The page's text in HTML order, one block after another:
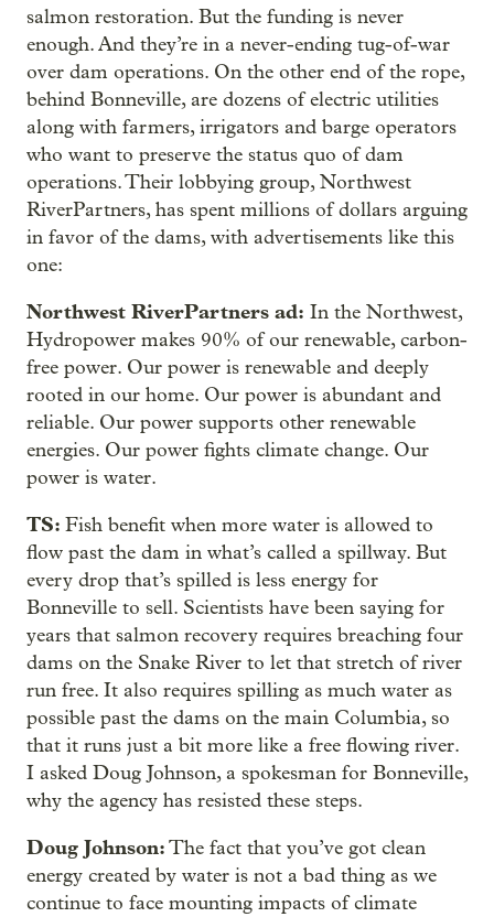
salmon restoration. But the funding is never
enough. And they’re in a never-ending tug-of-war
over dam operations. On the other end of the rope,
behind Bonneville, are dozens of electric utilities
along with farmers, irrigators and barge operators
who want to preserve the status quo of dam
operations. Their lobbying group, Northwest
RiverPartners, has spent millions of dollars arguing
in favor of the dams, with advertisements like this
one:
Northwest RiverPartners ad: In the Northwest,
Hydropower makes 90% of our renewable, carbon-
free power. Our power is renewable and deeply
rooted in our home. Our power is abundant and
reliable. Our power supports other renewable
energies. Our power fights climate change. Our
power is water.
TS: Fish benefit when more water is allowed to
flow past the dam in what’s called a spillway. But
every drop that’s spilled is less energy for
Bonneville to sell. Scientists have been saying for
years that salmon recovery requires breaching four
dams on the Snake River to let that stretch of river
run free. It also requires spilling as much water as
possible past the dams on the main Columbia, so
that it runs just a bit more like a free flowing river.
I asked Doug Johnson, a spokesman for Bonneville,
why the agency has resisted these steps.
Doug Johnson:The fact that you’ve got clean
energy created by water is not a bad thing as we
continue to face mounting impacts of climate